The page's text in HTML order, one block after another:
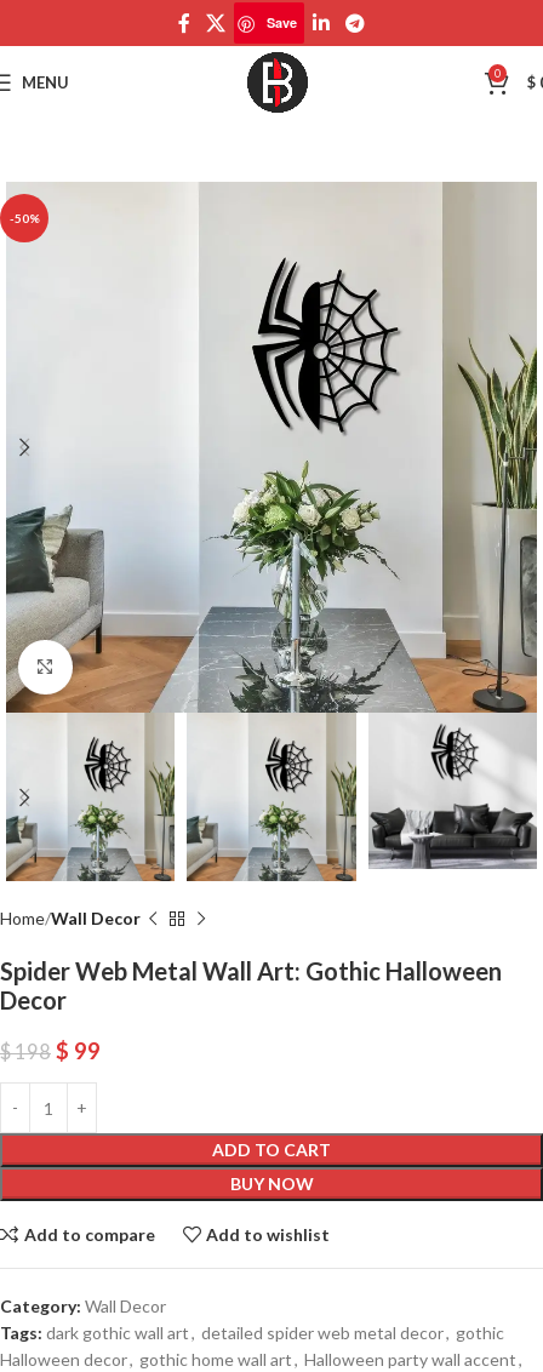
Save
MENU 0 $
-50%
Click to enlarge
Home Wall Decor
Spider Web Metal Wall Art: Gothic Halloween
Decor
$198 $ 99
ADD TO CART
BUY NOW
Add to compare Add to wishlist
Category: Wall Decor
Tags: dark gothic wall art, detailed spider web metal decor, gothic
Halloween decor, gothic home wall art, Halloween party wall accent,